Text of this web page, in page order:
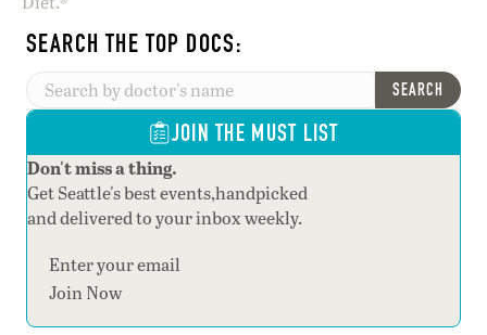
SEARCH THE TOP DOCS:
SEARCH
JOIN THE MUST LIST
Don't miss a thing.
Get Seattle's best events,handpicked
and delivered to your inbox weekly.
Section
Join Now